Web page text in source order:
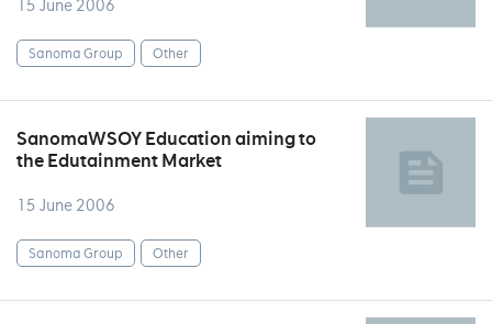
15 June 2006
Sanoma Group Other
SanomaWSOY Education aiming to
the Edutainment Market
15 June 2006
Sanoma Group Other